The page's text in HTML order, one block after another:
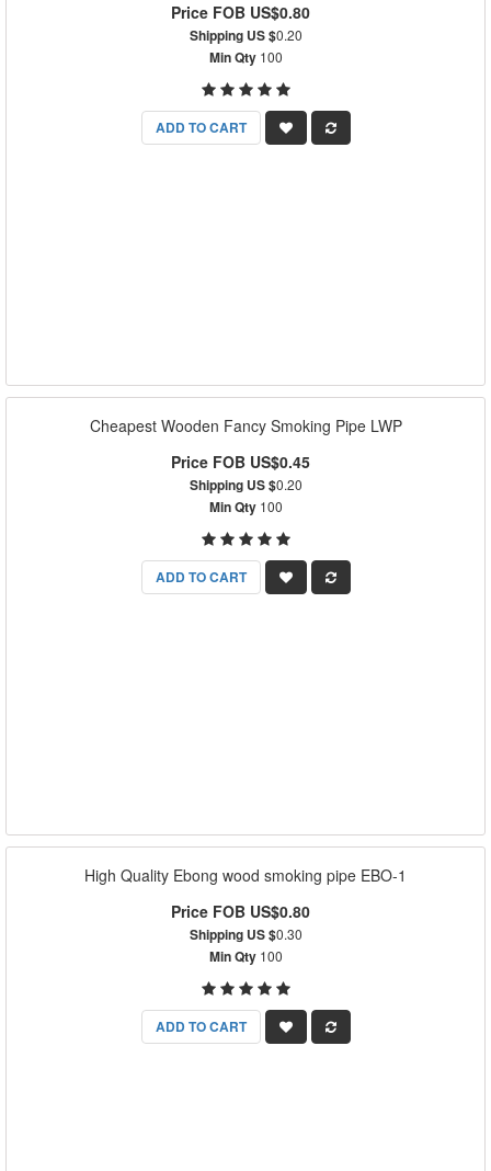
Price FOB US$0.80
Shipping US $0.20
Min Qty100
ADD TO CART
Cheapest Wooden Fancy Smoking Pipe LWP
Price FOB US$0.45
Shipping US $0.20
Min Qty100
ADD TO CART
High Quality Ebong wood smoking pipe EBO-1
Price FOB US$0.80
Shipping US $0.30
Min Qty100
ADD TO CART